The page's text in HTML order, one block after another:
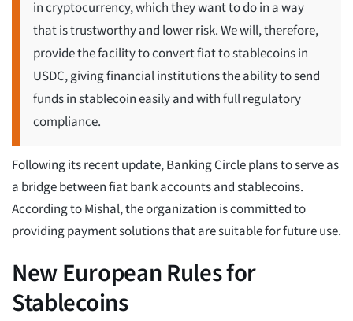
in cryptocurrency, which they want to do in a way
that is trustworthy and lower risk. We will, therefore,
provide the facility to convert fiat to stablecoins in
USDC, giving financial institutions the ability to send
funds in stablecoin easily and with full regulatory
compliance.
Following its recent update, Banking Circle plans to serve as
a bridge between fiat bank accounts and stablecoins.
According to Mishal, the organization is committed to
providing payment solutions that are suitable for future use.
New European Rules for
Stablecoins